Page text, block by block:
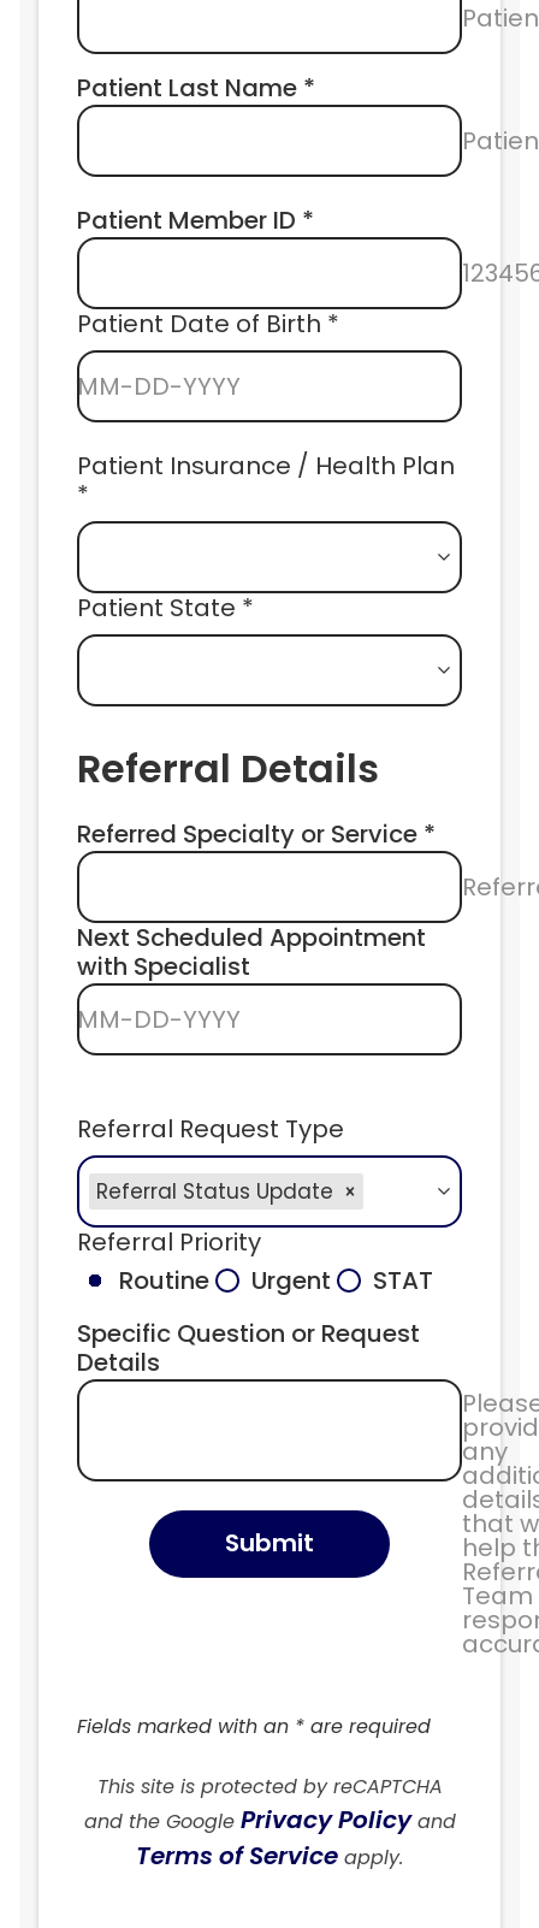
Patient Last Name *
Patient Member ID *
Patient Date of Birth *
MM-DD-YYYY
Patient Insurance / Health Plan
*
Patient State *
Referral Details
Referred Specialty or Service *
Next Scheduled Appointment
with Specialist
MM-DD-YYYY
Referral Request Type
Referral Status Update
Referral Priority
Routine
Urgent
STAT
Specific Question or Request
Details
any
that
help
Team
Submit
Fields marked with an * are required
This site is protected by reCAPTCHA
and the Google Privacy Policyand
Terms of Service apply.